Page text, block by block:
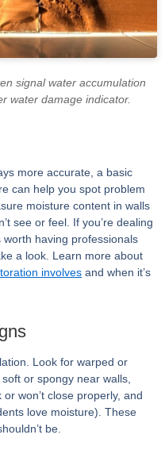
signal water accumulation
water damage indicator.
more accurate, a basic
can help you spot problem
moisture content in walls
see or feel. If you’re dealing
worth having professionals
a look. Learn more about
involves and when it’s
Look for warped or
or spongy near walls,
won’t close properly, and
love moisture). These
be.